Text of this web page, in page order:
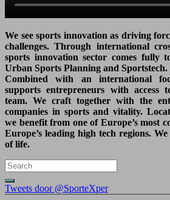
We see sports innovation as driving
challenges. Through international
sports innovation sector comes fully
Urban Sports Planning and Sportstech.
Combined with an international
supports entrepreneurs with access
team. We craft together with the
companies in sports and vitality.
we benefit from one of Europe’s most
Europe’s leading high tech regions.
of life.
Tweets door @SporteXper